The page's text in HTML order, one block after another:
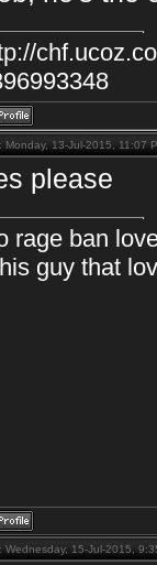
Monday, 13-Jul-2015, 11:07
please
rage ban
guy that
Wednesday, 15-Jul-2015,